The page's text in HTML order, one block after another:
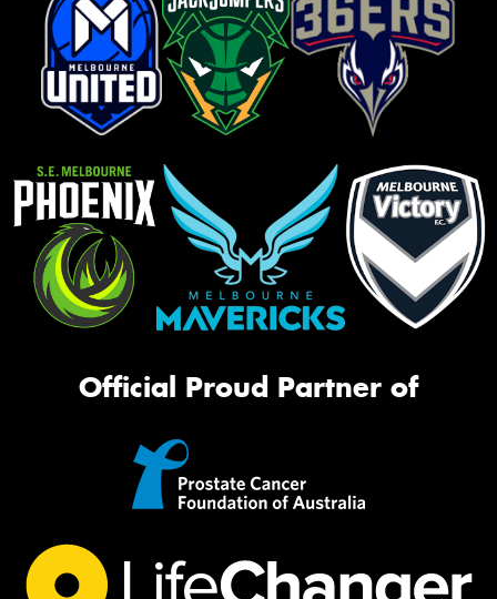
Official Proud Partner of